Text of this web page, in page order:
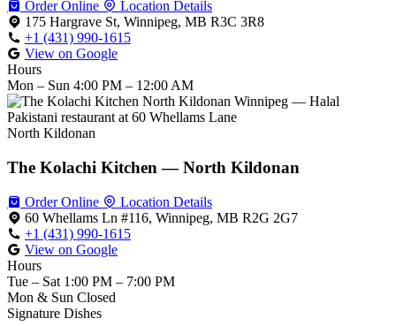
Order Online
Location Details
175 Hargrave St, Winnipeg, MB R3C 3R8
+1 (431) 990-1615
View on Google
Hours
Mon – Sun 4:00 PM – 12:00 AM
North Kildonan
The Kolachi Kitchen — North Kildonan
Order Online
Location Details
60 Whellams Ln #116, Winnipeg, MB R2G 2G7
+1 (431) 990-1615
View on Google
Hours
Tue – Sat 1:00 PM – 7:00 PM
Mon & Sun Closed
Signature Dishes